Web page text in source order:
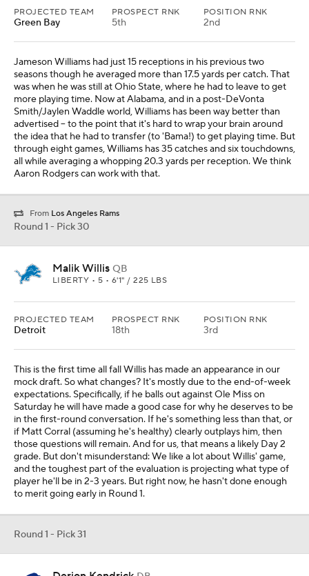
PROJECTED TEAM
Green Bay
PROSPECT RNK
5th
POSITION RNK
2nd
Jameson Williams had just 15 receptions in his previous two
seasons though he averaged more than 17.5 yards per catch. That
was when he was still at Ohio State, where he had to leave to get
more playing time. Now at Alabama, and in a post-DeVonta
Smith/Jaylen Waddle world, Williams has been way better than
advertised -- to the point that it's hard to wrap your brain around
the idea that he had to transfer (to 'Bama!) to get playing time. But
through eight games, Williams has 35 catches and six touchdowns,
all while averaging a whopping 20.3 yards per reception. We think
Aaron Rodgers can work with that.
From Los Angeles Rams
Round 1 - Pick 30
Malik Willis QB
LIBERTY • 5 • 6'1" / 225 LBS
PROJECTED TEAM
Detroit
PROSPECT RNK
18th
POSITION RNK
3rd
This is the first time all fall Willis has made an appearance in our
mock draft. So what changes? It's mostly due to the end-of-week
expectations. Specifically, if he balls out against Ole Miss on
Saturday he will have made a good case for why he deserves to be
in the first-round conversation. If he's something less than that, or
if Matt Corral (assuming he's healthy) clearly outplays him, then
those questions will remain. And for us, that means a likely Day 2
grade. But don't misunderstand: We like a lot about Willis' game,
and the toughest part of the evaluation is projecting what type of
player he'll be in 2-3 years. But right now, he hasn't done enough
to merit going early in Round 1.
Round 1 - Pick 31